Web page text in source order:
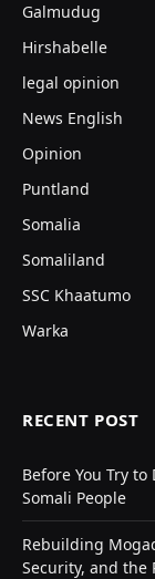
Galmudug
Hirshabelle
legal opinion
News English
Opinion
Puntland
Somalia
Somaliland
SSC Khaatumo
Warka
RECENT POST
Before You Try
Somali People
Rebuilding
Security, and the